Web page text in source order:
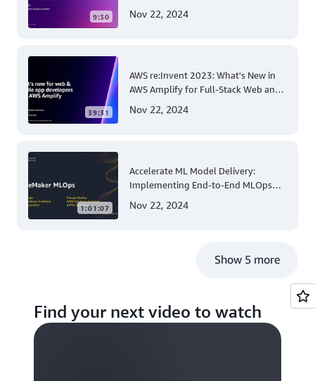
9:30
Guide for .NET Developers
Nov 22, 2024
39:31
AWS re:Invent 2023: What's New in
AWS Amplify for Full-Stack Web and
Nov 22, 2024
1:01:07
Accelerate ML Model Delivery:
Implementing End-to-End MLOps
Nov 22, 2024
Show 5 more
Find your next video to watch